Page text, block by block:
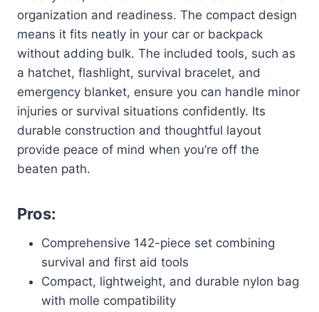
organization and readiness. The compact design
means it fits neatly in your car or backpack
without adding bulk. The included tools, such as
a hatchet, flashlight, survival bracelet, and
emergency blanket, ensure you can handle minor
injuries or survival situations confidently. Its
durable construction and thoughtful layout
provide peace of mind when you’re off the
beaten path.
Pros:
Comprehensive 142-piece set combining
survival and first aid tools
Compact, lightweight, and durable nylon bag
with molle compatibility